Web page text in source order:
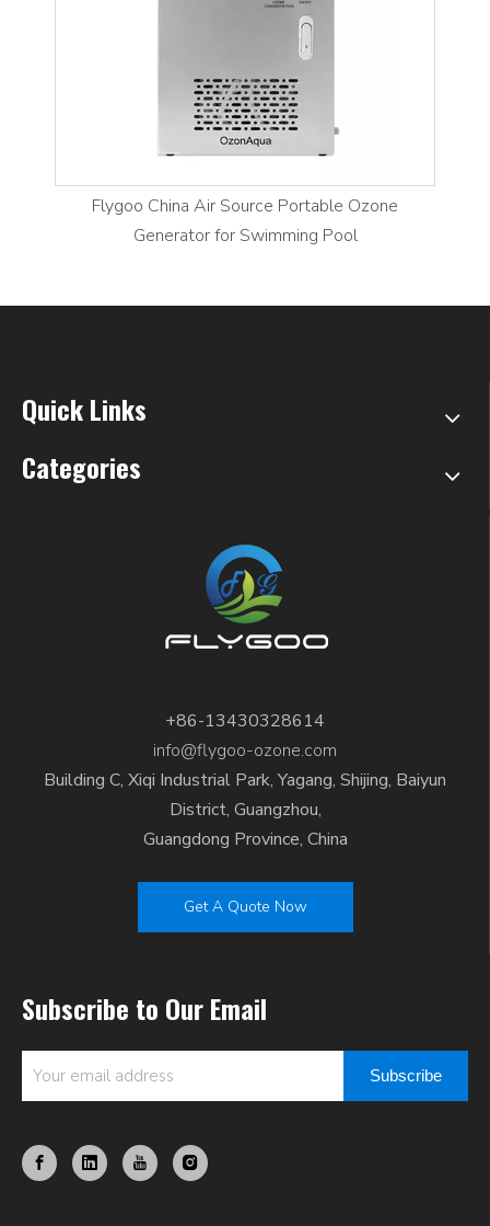
Flygoo China Air Source Portable Ozone
Generator for Swimming Pool
Quick Links
Categories
+86-13430328614
info@flygoo-ozone.com
Building C, Xiqi Industrial Park, Yagang, Shijing, Baiyun
District, Guangzhou,
Guangdong Province, China
Get A Quote Now
Subscribe to Our Email
Subscribe